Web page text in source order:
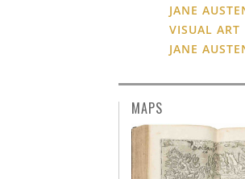
JANE
VISUAL ART
JANE
MAPS